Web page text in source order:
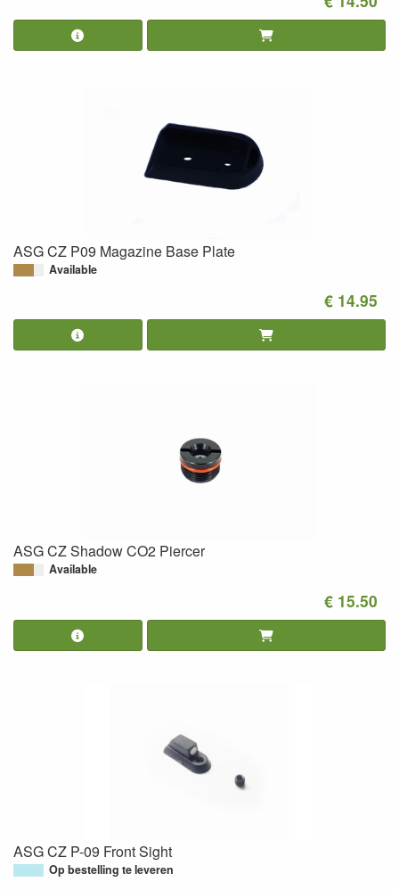
ASG CZ P09 Magazine Base Plate
Available
€ 14.95
ASG CZ Shadow CO2 Piercer
Available
€ 15.50
ASG CZ P-09 Front Sight
Op bestelling te leveren